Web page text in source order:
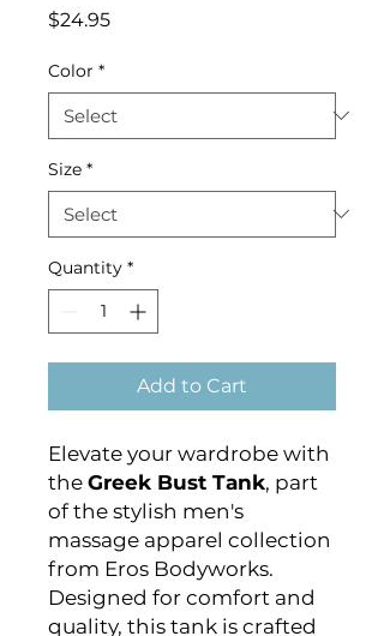
$24.95Price
Color *
Size *
Quantity *
Add to Cart
Elevate your wardrobe with
the Greek Bust Tank, part
of the stylish men's
massage apparel collection
from Eros Bodyworks.
Designed for comfort and
quality, this tank is crafted